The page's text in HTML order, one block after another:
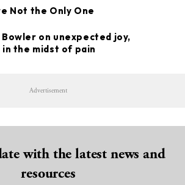
Not the Only One
on unexpected joy,
in the midst of pain
Advertisement
with the latest news and
resources